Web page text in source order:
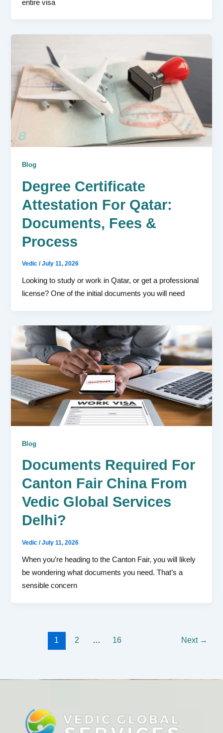
entire visa
Blog
Degree Certificate
Attestation For Qatar:
Documents, Fees &
Process
Vedic/July 11, 2026
Looking to study or work in Qatar, or get a professional
license? One of the initial documents you will need
Blog
Documents Required For
Canton Fair China From
Vedic Global Services
Delhi?
Vedic/July 11, 2026
When you’re heading to the Canton Fair, you will likely
be wondering what documents you need. That’s a
sensible concern
1 2 … 16 Next →